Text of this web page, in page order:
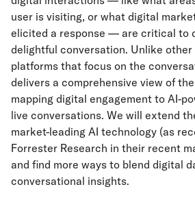
user is visiting, or what digital
elicited a response — are critical to
delightful conversation. Unlike
platforms that focus on the
delivers a comprehensive view of
mapping digital engagement to AI-
live conversations. We will extend
market-leading AI technology (as
Forrester Research in their recent
and find more ways to blend digital
conversational insights.